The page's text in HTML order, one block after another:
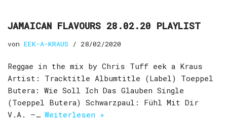
JAMAICAN FLAVOURS 28.02.20 PLAYLIST
von EEK-A-KRAUS 28/02/2020
Reggae in the mix by Chris Tuff eek a Kraus
Artist: Tracktitle Albumtitle (Label) Toeppel
Butera: Wie Soll Ich Das Glauben Single
(Toeppel Butera) Schwarzpaul: Fühl Mit Dir
V.A. –… Weiterlesen »